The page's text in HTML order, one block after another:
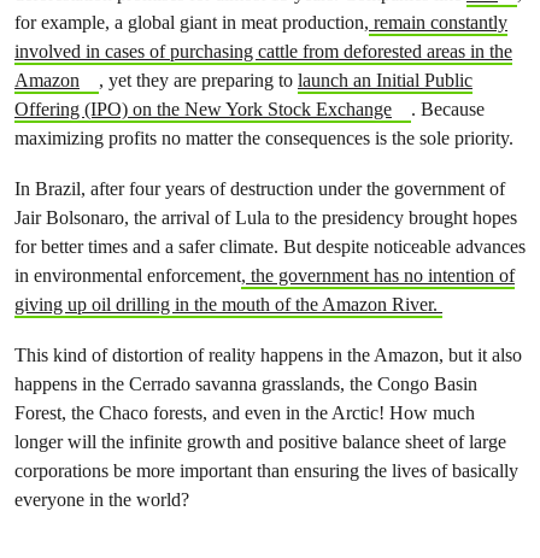
for example, a global giant in meat production, remain constantly
involved in cases of purchasing cattle from deforested areas in the
Amazon
, yet they are preparing to launch an Initial Public
Offering (IPO) on the New York Stock Exchange
. Because
maximizing profits no matter the consequences is the sole priority.
In Brazil, after four years of destruction under the government of
Jair Bolsonaro, the arrival of Lula to the presidency brought hopes
for better times and a safer climate. But despite noticeable advances
in environmental enforcement, the government has no intention of
giving up oil drilling in the mouth of the Amazon River.
This kind of distortion of reality happens in the Amazon, but it also
happens in the Cerrado savanna grasslands, the Congo Basin
Forest, the Chaco forests, and even in the Arctic! How much
longer will the infinite growth and positive balance sheet of large
corporations be more important than ensuring the lives of basically
everyone in the world?